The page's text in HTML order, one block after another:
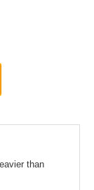
than